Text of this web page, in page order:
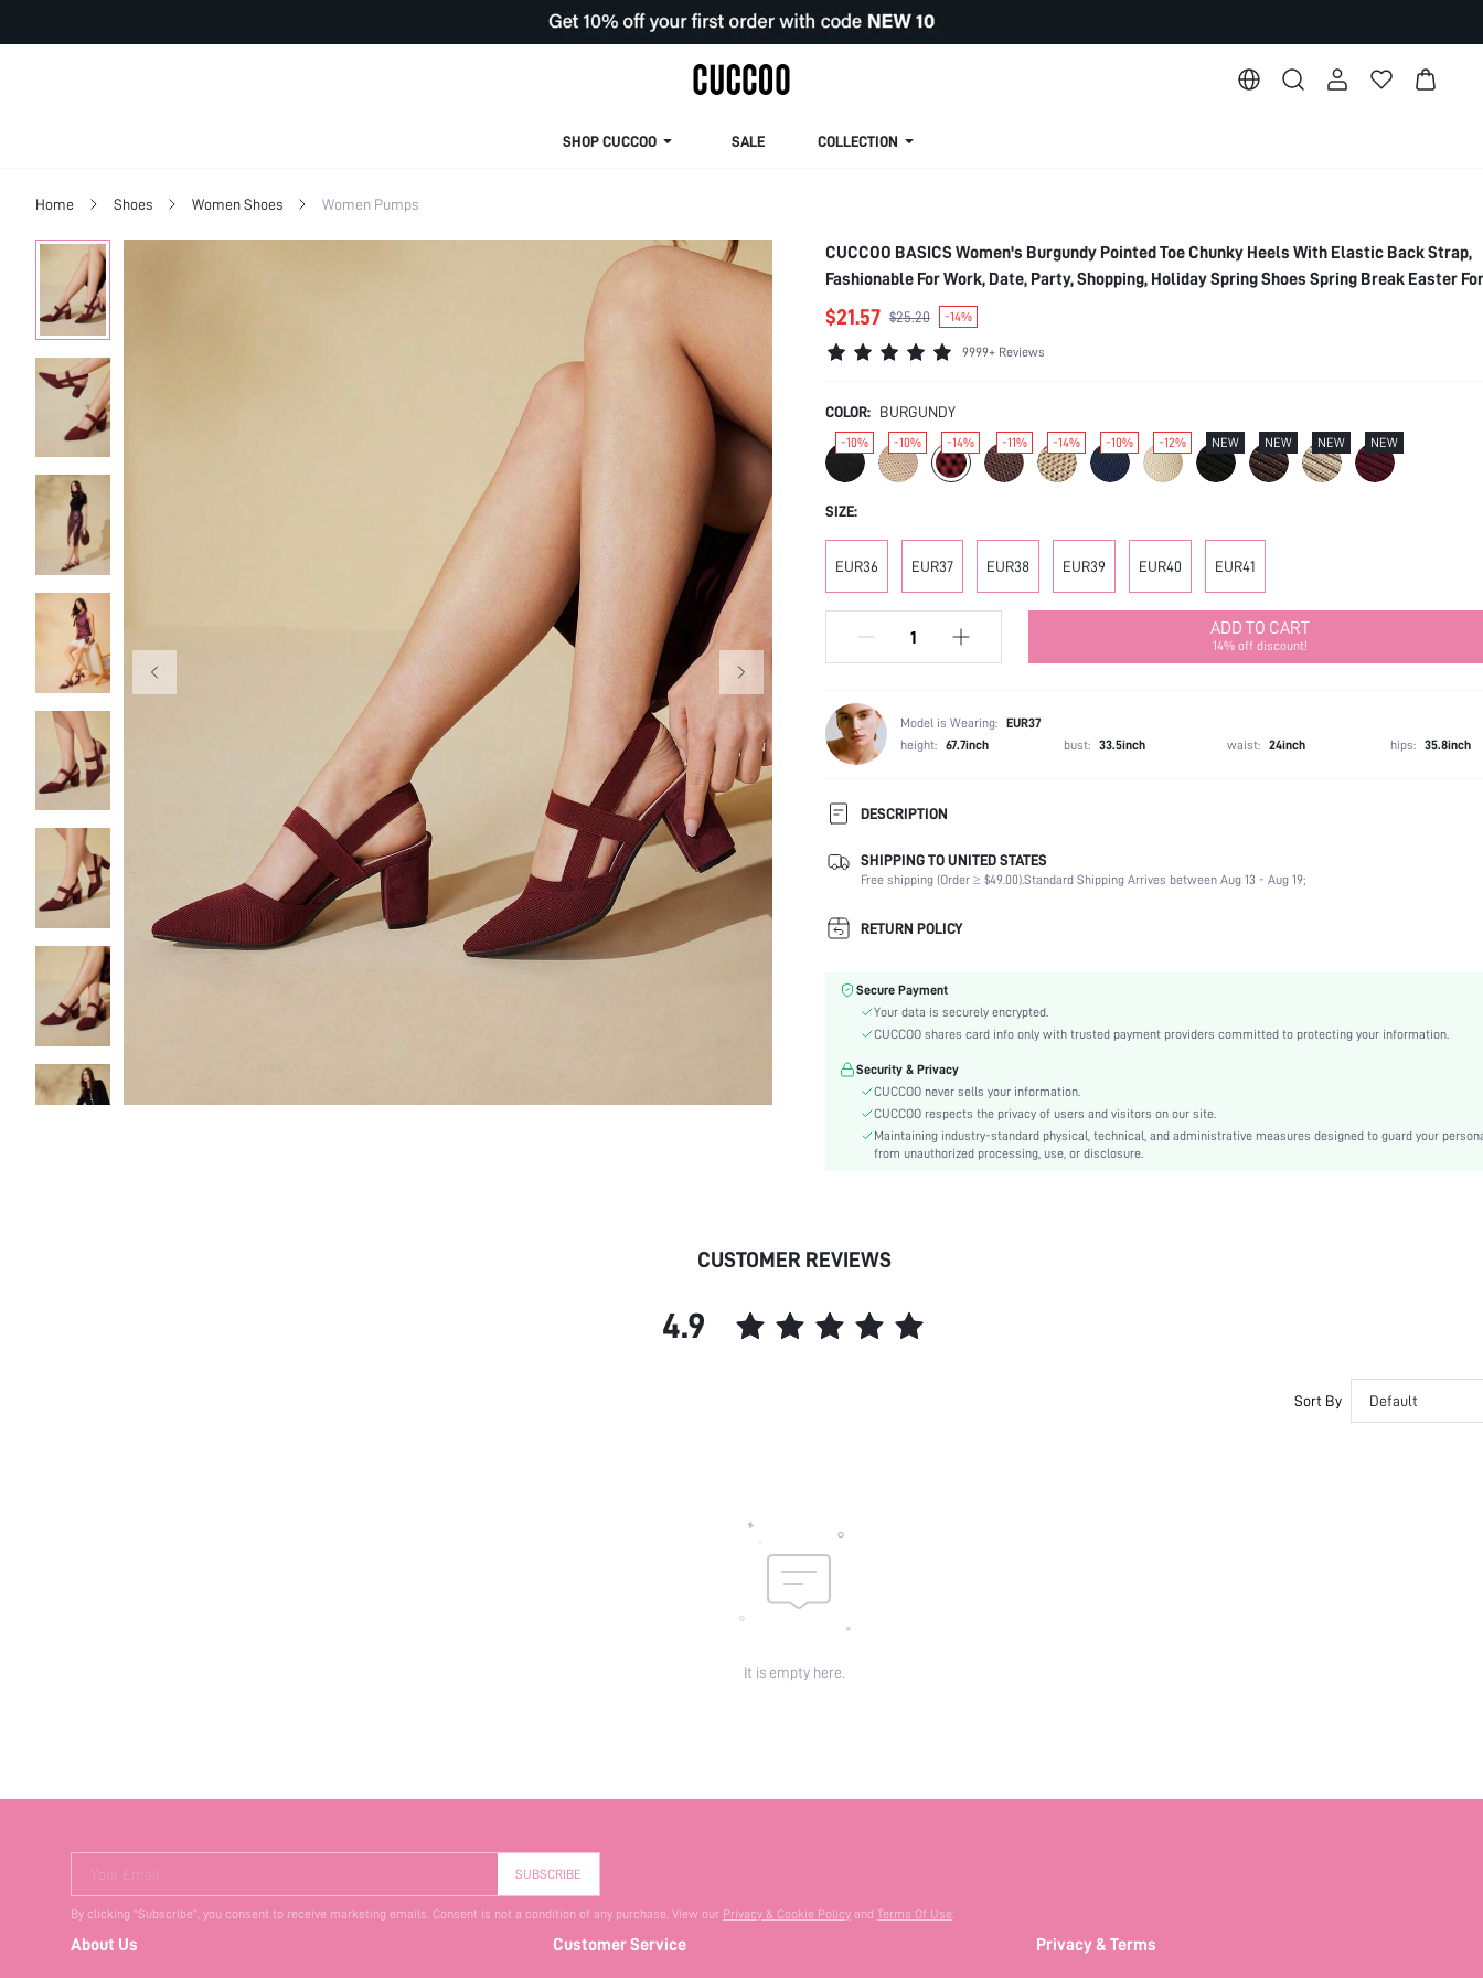
SHOP CUCCOO SALE COLLECTION
Home Shoes Women Shoes Women Pumps
CUCCOO BASICS Women's Burgundy Pointed Toe Chunky Heels With Elastic Back Strap,
Fashionable For Work, Date, Party, Shopping, Holiday Spring Shoes Spring Break Easter For
Christmas Spring Shoes
$21.57 $25.20 -14%
9999+ Reviews
COLOR: BURGUNDY
-10% -10% -14% -11% -14% -10% -12% NEW NEW NEW NEW
SIZE:
EUR36 EUR37 EUR38 EUR39 EUR40 EUR41
ADD TO CART
14% off discount!
Model is Wearing: EUR37
height: 67.7inch bust: 33.5inch waist: 24inch hips: 35.8inch
DESCRIPTION
Strap Type:
Slingbacks
Occasion:
Office
Color:
Lining Material:
Toe:
Heel Height:
Mid Heel
Type:
Flyknit
Pattern Type:
Plain
Business Casual
SHIPPING TO UNITED STATES
Free shipping (Order ≥ $49.00).Standard Shipping Arrives between Aug 13 - Aug 19;
RETURN POLICY
Secure Payment
Your data is securely encrypted.
CUCCOO shares card info only with trusted payment providers committed to protecting your information.
Security & Privacy
CUCCOO never sells your information.
CUCCOO respects the privacy of users and visitors on our site.
Maintaining industry-standard physical, technical, and administrative measures designed to guard your
from unauthorized processing, use, or disclosure.
CUSTOMER REVIEWS
4.9
Sort By Default
It is empty here.
Your Email SUBSCRIBE
By clicking "Subscribe", you consent to receive marketing emails. Consent is not a condition of any purchase. View our Privacy & Cookie Policy and Terms Of Use.
About Us Customer Service Privacy & Terms